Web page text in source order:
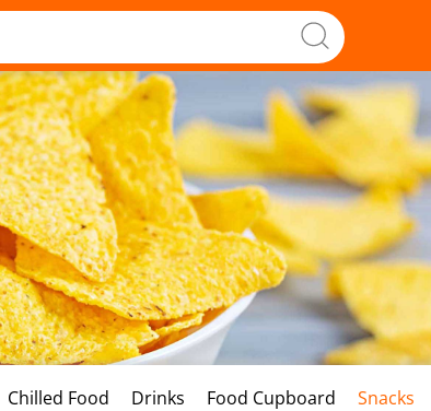
Chilled Food Drinks Food Cupboard Snacks